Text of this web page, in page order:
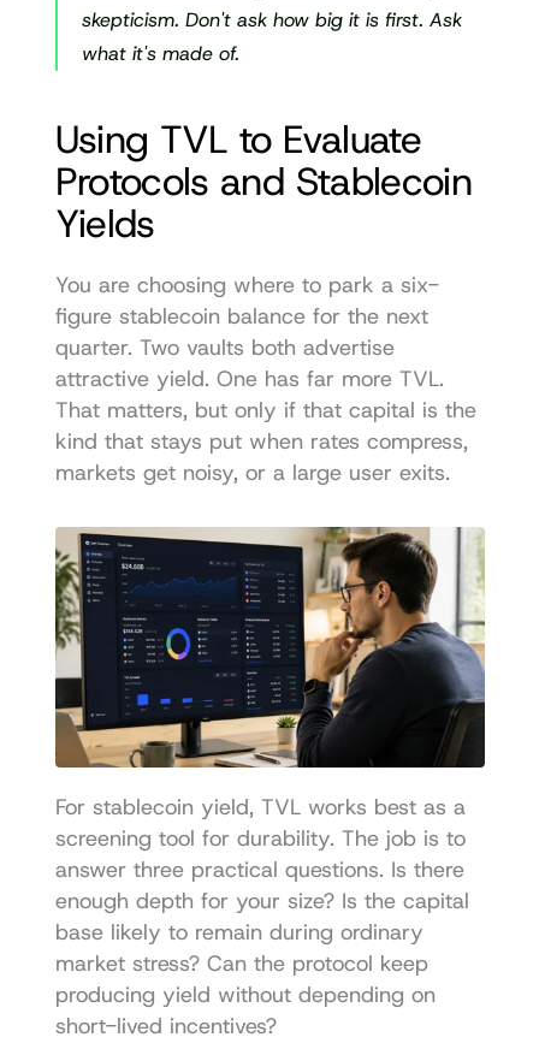
skepticism. Don't ask how big it is first. Ask
what it's made of.
Using TVL to Evaluate
Protocols and Stablecoin
Yields
You are choosing where to park a six-
figure stablecoin balance for the next
quarter. Two vaults both advertise
attractive yield. One has far more TVL.
That matters, but only if that capital is the
kind that stays put when rates compress,
markets get noisy, or a large user exits.
For stablecoin yield, TVL works best as a
screening tool for durability. The job is to
answer three practical questions. Is there
enough depth for your size? Is the capital
base likely to remain during ordinary
market stress? Can the protocol keep
producing yield without depending on
short-lived incentives?